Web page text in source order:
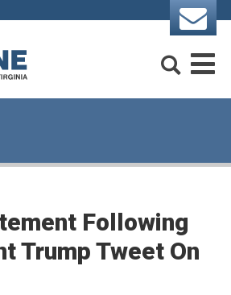
Following
Trump Tweet On